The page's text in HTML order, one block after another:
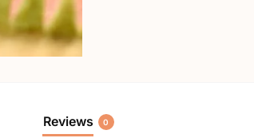
Reviews 0